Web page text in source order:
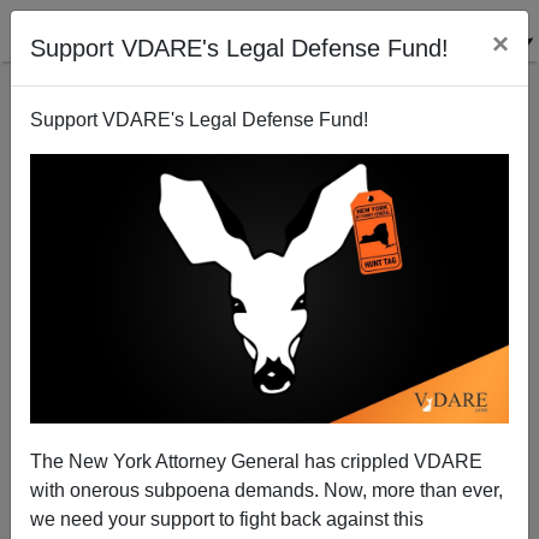
Support VDARE's Legal Defense Fund! ×
Support VDARE's Legal Defense Fund!
The New York Attorney General has crippled VDARE
with onerous subpoena demands. Now, more than ever,
we need your support to fight back against this
More San Francisco Rot Revealed
07/21/2008
A+|a-